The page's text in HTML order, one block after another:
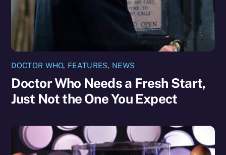
DOCTOR WHO, FEATURES, NEWS
Doctor Who Needs a Fresh Start,
Just Not the One You Expect